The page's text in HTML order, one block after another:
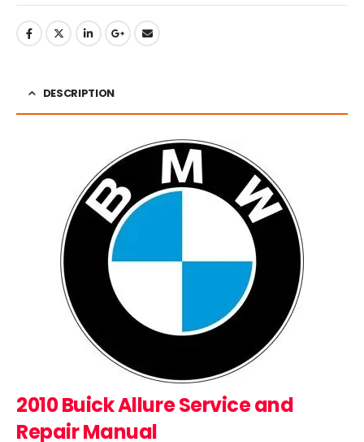
DESCRIPTION
2010 Buick AllureService and
Repair Manual